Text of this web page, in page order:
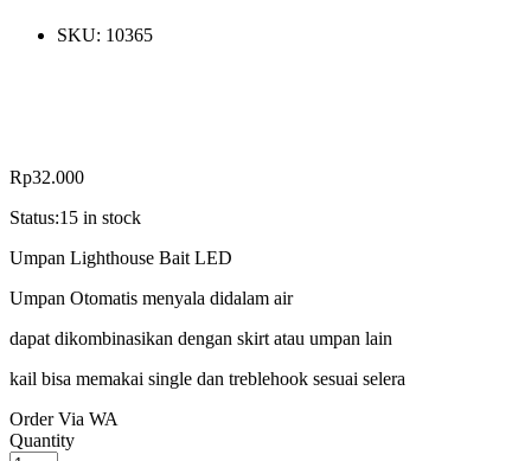
SKU: 10365
Rp32.000
Status:15 in stock
Umpan Lighthouse Bait LED
Umpan Otomatis menyala didalam air
dapat dikombinasikan dengan skirt atau umpan lain
kail bisa memakai single dan treblehook sesuai selera
Order Via WA
Umpan
Quantity